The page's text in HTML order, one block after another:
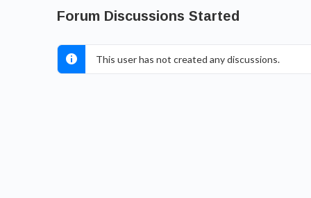
Forum Discussions Started
This user has not created any discussions.